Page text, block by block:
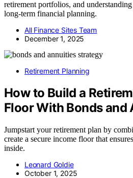
retirement portfolios, and
long-term financial planning.
All Finance Sites Team
December 1, 2025
Retirement Planning
How to Build a
Floor With Bonds and
Jumpstart your retirement plan by
create a secure income floor that
inside.
Leonard Goldie
October 1, 2025